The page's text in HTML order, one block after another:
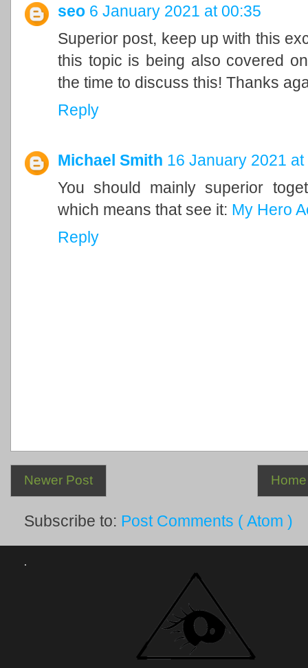
seo 6 January 2021 at 00:35
Superior post, keep up with this
this topic is being also covered
the time to discuss this! Thanks
Reply
Michael Smith 16 January 2021 at
You should mainly superior
which means that see it: My Hero
Reply
Newer Post Home
Subscribe to: Post Comments ( Atom )
.